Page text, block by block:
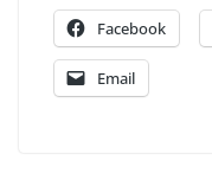
Facebook
Email